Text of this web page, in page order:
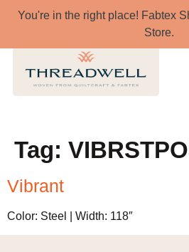
You're in the right place! Fabtex
Store.
Tag:
Vibrant
Color: Steel | Width: 118″